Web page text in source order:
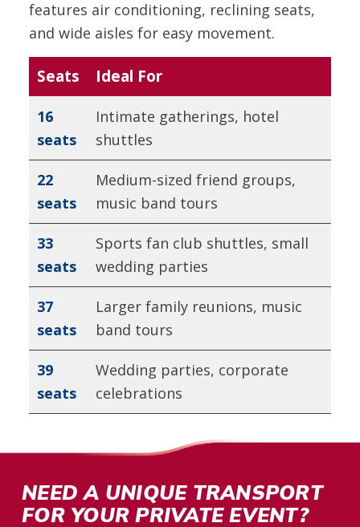
features air conditioning, reclining seats,
and wide aisles for easy movement.
Seats Ideal For
16
seats
Intimate gatherings, hotel
shuttles
22
seats
Medium-sized friend groups,
music band tours
33
seats
Sports fan club shuttles, small
wedding parties
37
seats
Larger family reunions, music
band tours
39
seats
Wedding parties, corporate
celebrations
NEED A UNIQUE TRANSPORT
FOR YOUR PRIVATE EVENT?